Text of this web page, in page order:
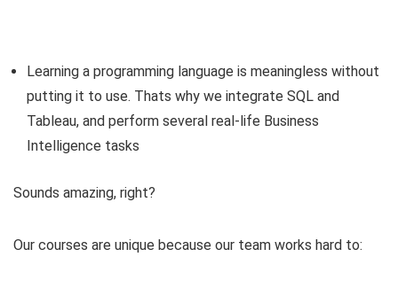
Learning a programming language is meaningless without
putting it to use. Thats why we integrate SQL and
Tableau, and perform several real-life Business
Intelligence tasks
Sounds amazing, right?
Our courses are unique because our team works hard to: